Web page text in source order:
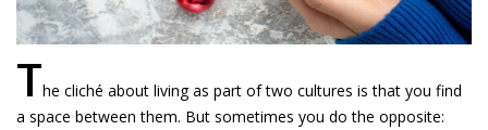
The cliché about living as part of two cultures is that you find
a space between them. But sometimes you do the opposite: